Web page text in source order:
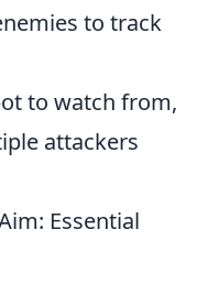
to track
to watch from,
attackers
Essential